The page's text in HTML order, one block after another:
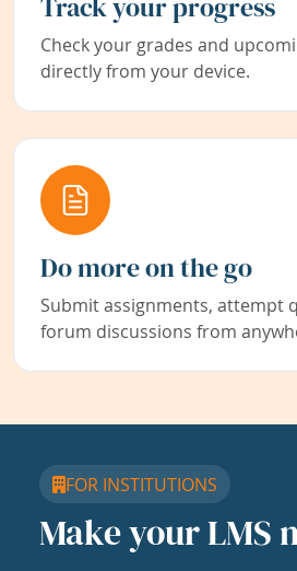
Track your progress
Check your grades and
directly from your device.
Do more on the go
Submit assignments, attempt
forum discussions from
FOR INSTITUTIONS
Make your LMS